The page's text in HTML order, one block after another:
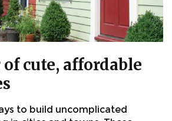
cute, affordable
to build uncomplicated